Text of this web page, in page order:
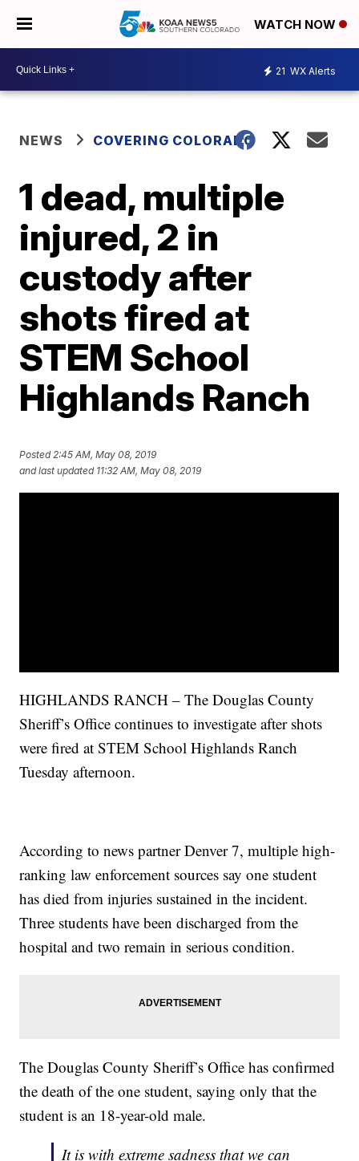
WATCH NOW
21 WX Alerts
NEWS COVERING COLORADO
1 dead, multiple
injured, 2 in
custody after
shots fired at
STEM School
Highlands Ranch
Posted2:45 AM, May 08, 2019
and last updated 11:32 AM, May 08, 2019
HIGHLANDS RANCH – The Douglas County
Sheriff’s Office continues to investigate after shots
were fired at STEM School Highlands Ranch
Tuesday afternoon.
According to news partner Denver 7, multiple high-
ranking law enforcement sources say one student
has died from injuries sustained in the incident.
Three students have been discharged from the
hospital and two remain in serious condition.
The Douglas County Sheriff’s Office has confirmed
the death of the one student, saying only that the
student is an 18-year-old male.
It is with extreme sadness that we can